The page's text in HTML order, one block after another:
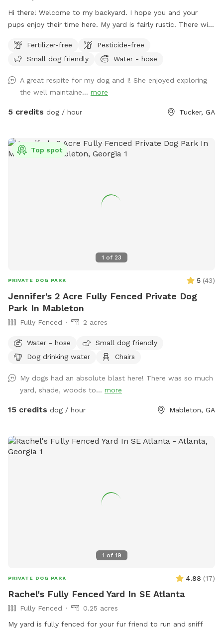
Hi there! Welcome to my backyard. I hope you and your
pups enjoy their time here. My yard is fairly rustic. There will
available. I don’t have any toys right now, but I may add
some in the future. Please be mindful of any kudzu vines or
mindful that there might be a few muddy spots so wear
appropriate shoes. It’s very shady with all the trees. ￼ Please
no smoking, alcohol or glass bottles. Thank you!
Fertilizer-free
Pesticide-free
Small dog friendly
Water - hose
A great respite for my dog and I! She enjoyed exploring
the well maintaine... more
5 credits dog / hour Tucker, GA
1 of 23
Top spot
PRIVATE DOG PARK 5 (43)
Jennifer's 2 Acre Fully Fenced Private Dog
Park In Mableton
Fully Fenced 2 acres
Water - hose
Small dog friendly
Dog drinking water
Chairs
My dogs had an absolute blast here! There was so much
yard, shade, woods to... more
15 credits dog / hour Mableton, GA
1 of 19
PRIVATE DOG PARK 4.88 (17)
Rachel's Fully Fenced Yard In SE Atlanta
Fully Fenced
0.25 acres
My yard is fully fenced for your fur friend to run and sniff